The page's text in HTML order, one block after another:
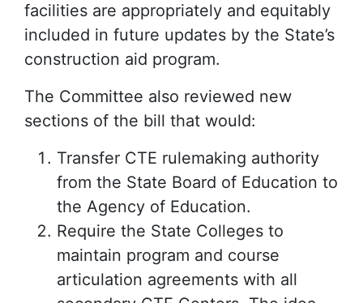
facilities are appropriately and equitably
included in future updates by the State’s
construction aid program.
The Committee also reviewed new
sections of the bill that would:
Transfer CTE rulemaking authority
from the State Board of Education to
the Agency of Education.
Require the State Colleges to
maintain program and course
articulation agreements with all